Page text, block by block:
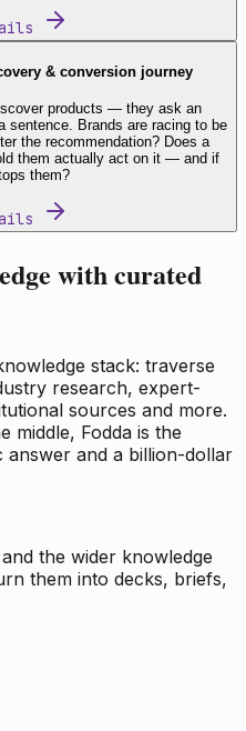
& conversion journey
products — they ask an
sentence. Brands are racing to be
the recommendation? Does a
them actually act on it — and if
them?
with curated
stack: traverse
research, expert-
sources and more.
middle, Fodda is the
answer and a billion-dollar
the wider knowledge
them into decks, briefs,